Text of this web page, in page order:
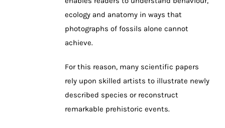
ecology and anatomy in ways that
photographs of fossils alone cannot
achieve.
For this reason, many scientific papers
rely upon skilled artists to illustrate newly
described species or reconstruct
remarkable prehistoric events.